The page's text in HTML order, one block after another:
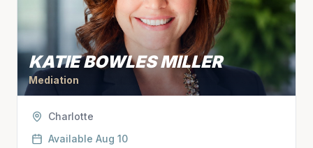
KATIE BOWLES MILLER
Mediation
Charlotte
Available Aug 10